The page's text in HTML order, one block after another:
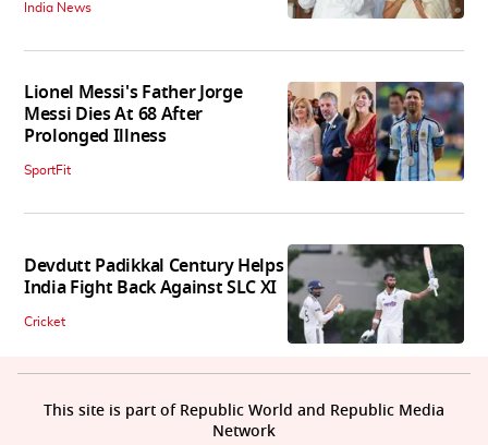
India News
Lionel Messi's Father Jorge
Messi Dies At 68 After
Prolonged Illness
SportFit
Devdutt Padikkal Century Helps
India Fight Back Against SLC XI
Cricket
This site is part of Republic World and Republic Media
Network